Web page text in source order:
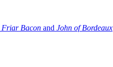
Friar Bacon and John of Bordeaux